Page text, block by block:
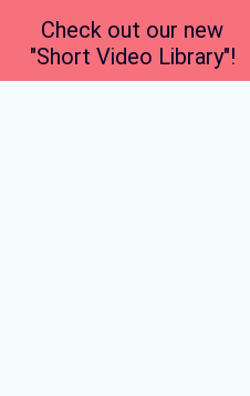
Check out our new
"Short Video Library"!